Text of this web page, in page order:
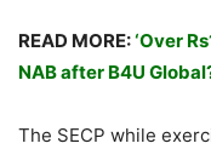
READ MORE:‘Over
NAB after B4U
The SECP while